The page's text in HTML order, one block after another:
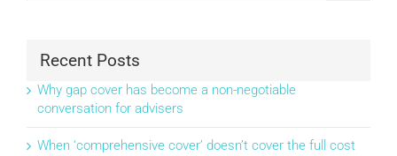
Recent Posts
Why gap cover has become a non-negotiable
conversation for advisers
When ‘comprehensive cover’ doesn’t cover the full cost